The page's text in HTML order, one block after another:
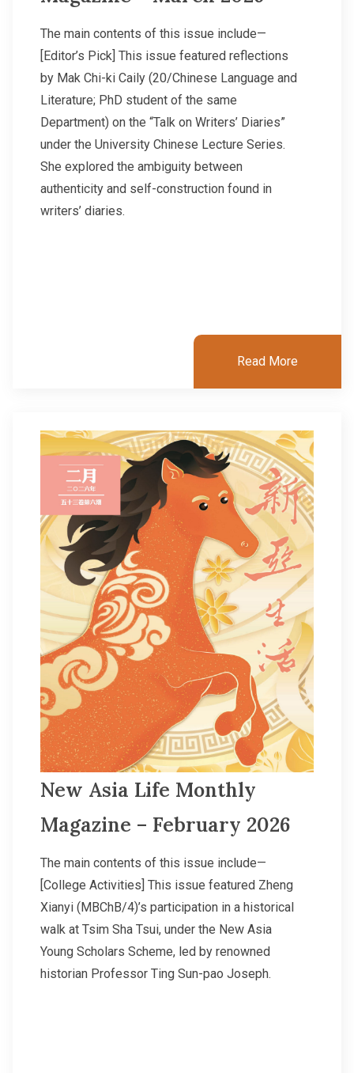
The main contents of this issue include—
[Editor’s Pick] This issue featured reflections
by Mak Chi-ki Caily (20/Chinese Language and
Literature; PhD student of the same
Department) on the “Talk on Writers’ Diaries”
under the University Chinese Lecture Series.
She explored the ambiguity between
authenticity and self-construction found in
writers’ diaries.
Read More
New Asia Life Monthly
Magazine – February 2026
The main contents of this issue include—
[College Activities] This issue featured Zheng
Xianyi (MBChB/4)’s participation in a historical
walk at Tsim Sha Tsui, under the New Asia
Young Scholars Scheme, led by renowned
historian Professor Ting Sun-pao Joseph.